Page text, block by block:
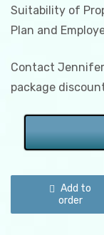
Suitability of
Plan and
Contact
package
Illinois
Add to
order